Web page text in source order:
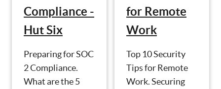
Compliance -
Hut Six
Preparing for SOC
2 Compliance.
What are the 5
for Remote
Work
Top 10 Security
Tips for Remote
Work. Securing